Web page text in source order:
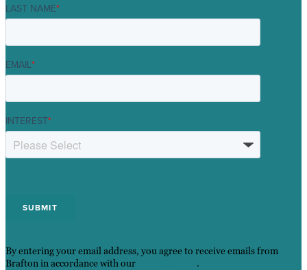
LAST NAME*
EMAIL*
INTEREST*
By entering your email address, you agree to receive emails from
Brafton in accordance with our
.